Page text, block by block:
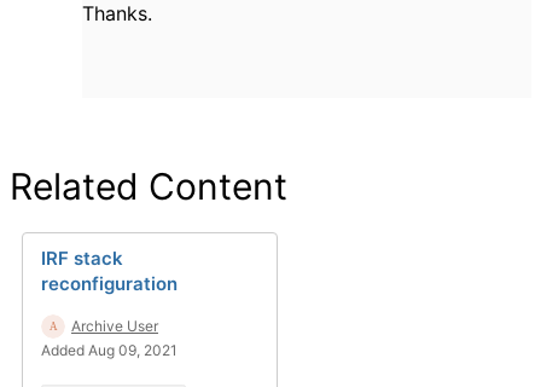
Thanks.
Related Content
IRF stack
reconfiguration
Archive User
Added Aug 09, 2021